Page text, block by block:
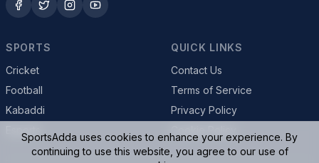
SPORTS
Cricket
Football
Kabaddi
QUICK LINKS
Contact Us
Terms of Service
Privacy Policy
SportsAdda uses cookies to enhance your experience. By
continuing to use this website, you agree to our use of